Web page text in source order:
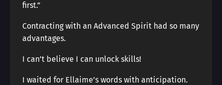
first.”
Contracting with an Advanced Spirit had so many
advantages.
I can’t believe I can unlock skills!
I waited for Ellaime’s words with anticipation.